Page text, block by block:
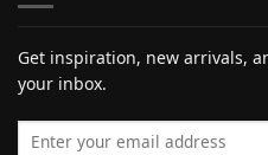
Get inspiration, new arrivals,
your inbox.